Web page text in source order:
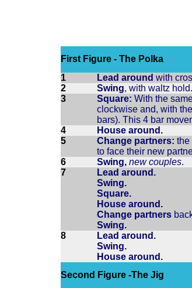
First Figure - The Polka
1
Lead around with
2
Swing, with waltz hold.
3
Square: With the
clockwise and, with
bars). This 4 bar
4
House around.
5
Change partners: the
to face their new
6
Swing, new couples.
7
Lead around.
Swing.
Square.
House around.
Change partners
Swing.
8
Lead around.
Swing.
House around.
Second Figure -The Jig